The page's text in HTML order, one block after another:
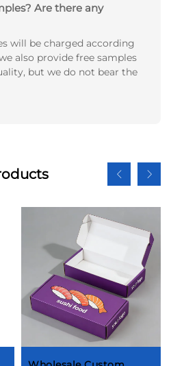
Are there any
will be charged according
also provide free samples
but we do not bear the